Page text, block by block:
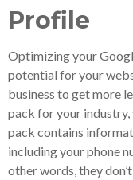
Profile
Optimizing your
potential for your
business to get more
pack for your industry,
pack contains
including your phone
other words, they